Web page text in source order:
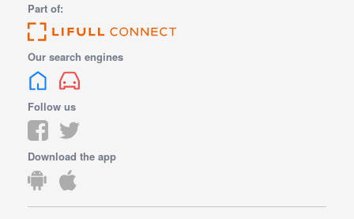
Part of:
Our search engines
Follow us
Download the app